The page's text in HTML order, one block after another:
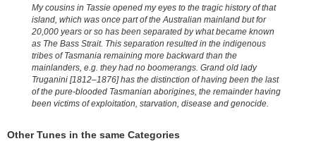
My cousins in Tassie opened my eyes to the tragic history of that
island, which was once part of the Australian mainland but for
20,000 years or so has been separated by what became known
as The Bass Strait. This separation resulted in the indigenous
tribes of Tasmania remaining more backward than the
mainlanders, e.g. they had no boomerangs. Grand old lady
Truganini [1812–1876] has the distinction of having been the last
of the pure-blooded Tasmanian aborigines, the remainder having
been victims of exploitation, starvation, disease and genocide.
Other Tunes in the same Categories